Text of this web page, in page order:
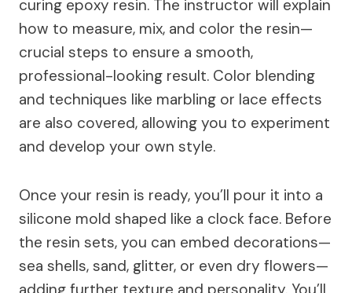
curing epoxy resin. The instructor will explain
how to measure, mix, and color the resin—
crucial steps to ensure a smooth,
professional-looking result. Color blending
and techniques like marbling or lace effects
are also covered, allowing you to experiment
and develop your own style.
Once your resin is ready, you’ll pour it into a
silicone mold shaped like a clock face. Before
the resin sets, you can embed decorations—
sea shells, sand, glitter, or even dry flowers—